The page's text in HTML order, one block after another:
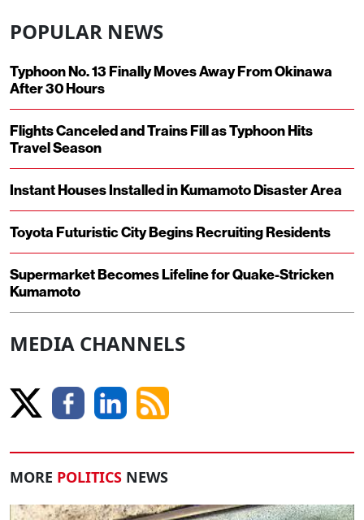
POPULAR NEWS
Typhoon No. 13 Finally Moves Away From Okinawa
After 30 Hours
Flights Canceled and Trains Fill as Typhoon Hits
Travel Season
Instant Houses Installed in Kumamoto Disaster Area
Toyota Futuristic City Begins Recruiting Residents
Supermarket Becomes Lifeline for Quake-Stricken
Kumamoto
MEDIA CHANNELS
MORE POLITICS NEWS